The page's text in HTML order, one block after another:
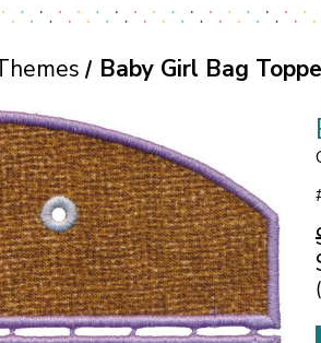
Baby Girl Bag